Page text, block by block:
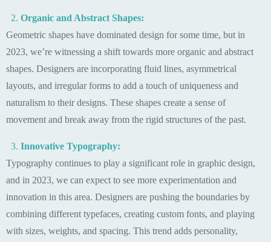
Organic and Abstract Shapes:
Geometric shapes have dominated design for some time, but in
2023, we’re witnessing a shift towards more organic and abstract
shapes. Designers are incorporating fluid lines, asymmetrical
layouts, and irregular forms to add a touch of uniqueness and
naturalism to their designs. These shapes create a sense of
movement and break away from the rigid structures of the past.
Innovative Typography:
Typography continues to play a significant role in graphic design,
and in 2023, we can expect to see more experimentation and
innovation in this area. Designers are pushing the boundaries by
combining different typefaces, creating custom fonts, and playing
with sizes, weights, and spacing. This trend adds personality,